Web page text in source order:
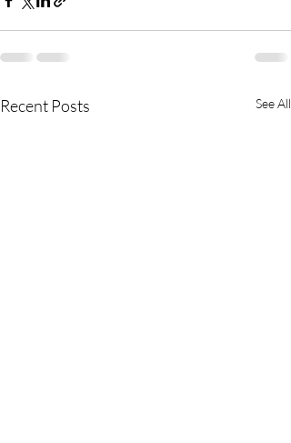
Recent Posts See All